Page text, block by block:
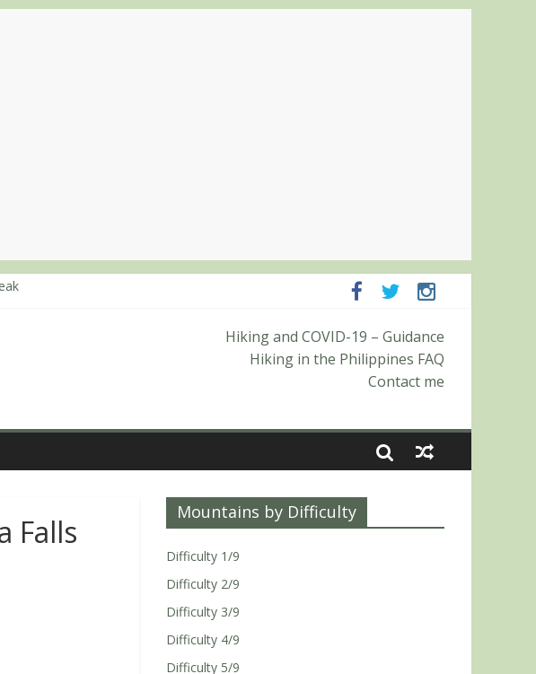
(1595m) in Pampanga and Zambales
to the North Summit (Roy’s Peak)
and Mt. Gida
Hiking and COVID-19 – Guidance
Hiking in the Philippines FAQ
Contact me
Falls
Mountains by Difficulty
Difficulty 1/9
Difficulty 2/9
Difficulty 3/9
Difficulty 4/9
Difficulty 5/9